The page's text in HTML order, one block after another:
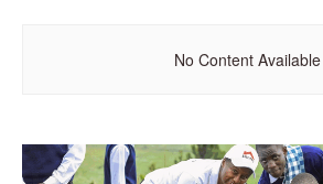
No Content Available